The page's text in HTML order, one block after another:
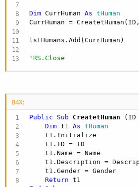
Dim CurrHuman As tHuman
CurrHuman =
lstHumans.Add(CurrHuman)
'RS.Close
B4X:
Public Sub CreatetHuman
Dim t1 As tHuman
    t1.Initialize
    t1.ID = ID
    t1.Name = Name
t1.Description =
    t1.Gender = Gender
Return